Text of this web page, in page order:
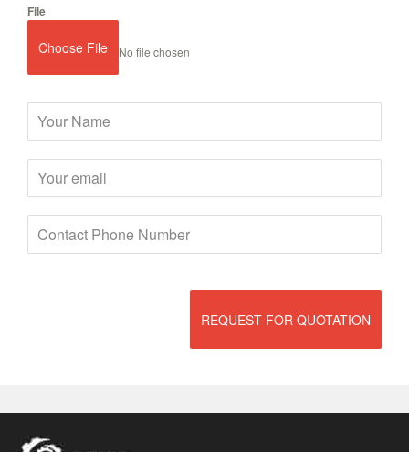
File
Choose File No file chosen
REQUEST FOR QUOTATION